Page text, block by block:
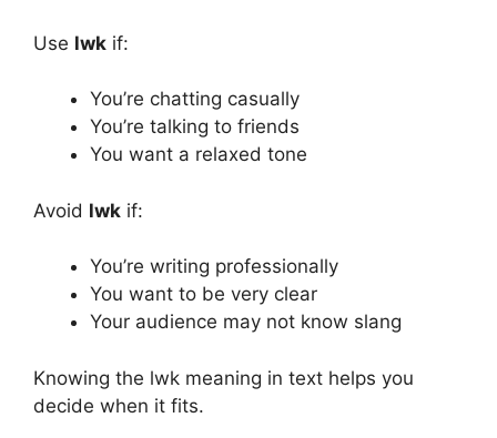
Use lwk if:
You’re chatting casually
You’re talking to friends
You want a relaxed tone
Avoid lwk if:
You’re writing professionally
You want to be very clear
Your audience may not know slang
Knowing the lwk meaning in text helps you
decide when it fits.